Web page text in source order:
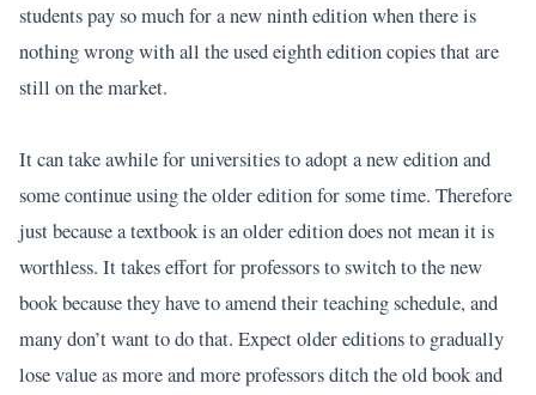
students pay so much for a new ninth edition when there is
nothing wrong with all the used eighth edition copies that are
still on the market.
It can take awhile for universities to adopt a new edition and
some continue using the older edition for some time. Therefore
just because a textbook is an older edition does not mean it is
worthless. It takes effort for professors to switch to the new
book because they have to amend their teaching schedule, and
many don’t want to do that. Expect older editions to gradually
lose value as more and more professors ditch the old book and